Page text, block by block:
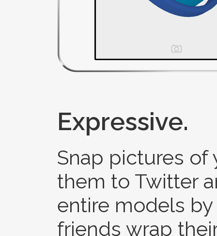
Expressive.
Snap pictures
them to Twitter
entire models
friends wrap